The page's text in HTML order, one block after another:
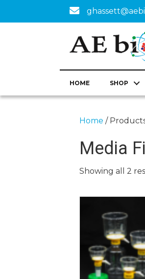
HOME SHOP
Home /
Media
Showing all 2